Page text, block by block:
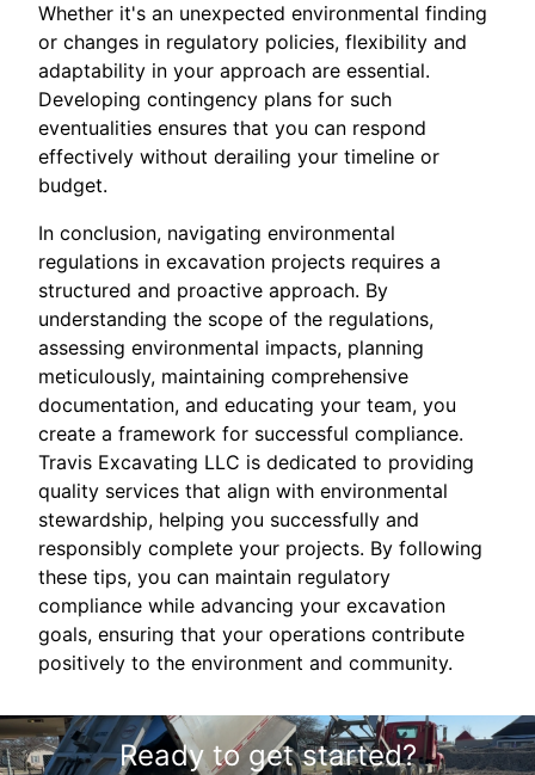
Whether it's an unexpected environmental finding
or changes in regulatory policies, flexibility and
adaptability in your approach are essential.
Developing contingency plans for such
eventualities ensures that you can respond
effectively without derailing your timeline or
budget.
In conclusion, navigating environmental
regulations in excavation projects requires a
structured and proactive approach. By
understanding the scope of the regulations,
assessing environmental impacts, planning
meticulously, maintaining comprehensive
documentation, and educating your team, you
create a framework for successful compliance.
Travis Excavating LLC is dedicated to providing
quality services that align with environmental
stewardship, helping you successfully and
responsibly complete your projects. By following
these tips, you can maintain regulatory
compliance while advancing your excavation
goals, ensuring that your operations contribute
positively to the environment and community.
Ready to get started?